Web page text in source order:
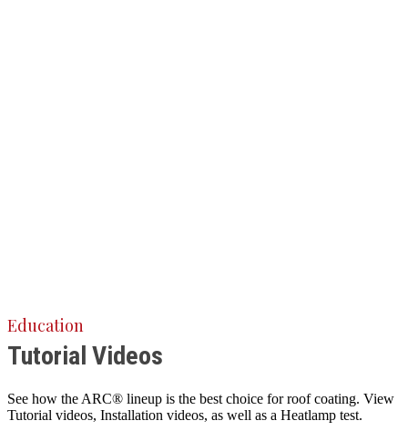
Education
Tutorial Videos
See how the ARC® lineup is the best choice for roof coating. View
Tutorial videos, Installation videos, as well as a Heatlamp test.